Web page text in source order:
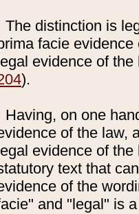
The distinction is
facie
legal evidence of
).
Having, on one
of the law,
legal evidence of
text that
of the
and "legal" is